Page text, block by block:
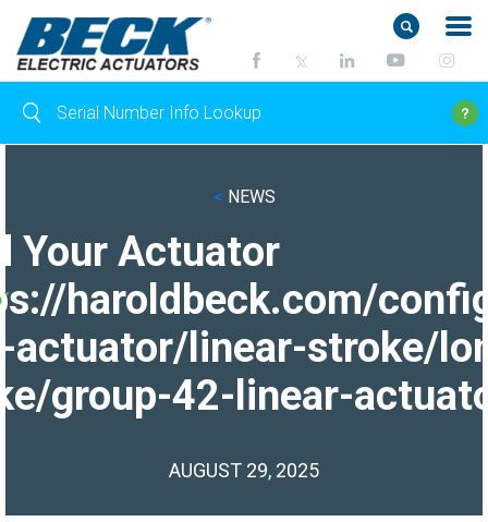
< NEWS
Your Actuator
haroldbeck.com/
actuator/linear-stroke/
group-42-linear-
AUGUST 29, 2025